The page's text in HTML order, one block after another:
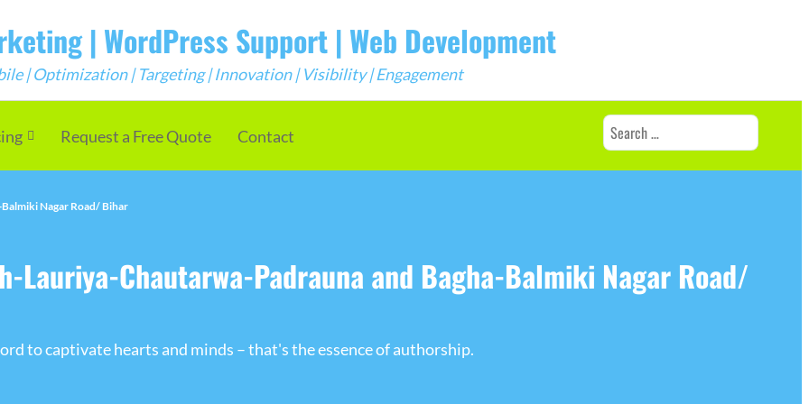
| WordPress Support | Web Development
| Optimization | Targeting | Innovation | Visibility | Engagement
Request a Free Quote Contact
Search
for:
Nagar Road/ Bihar
Lauriya-Chautarwa-Padrauna and Bagha-Balmiki Nagar Road/
to captivate hearts and minds – that's the essence of authorship.